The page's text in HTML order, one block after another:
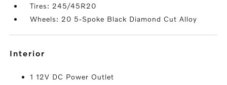
Tires: 245/45R20
Wheels: 20 5-Spoke Black Diamond Cut Alloy
interior
1 12V DC Power Outlet